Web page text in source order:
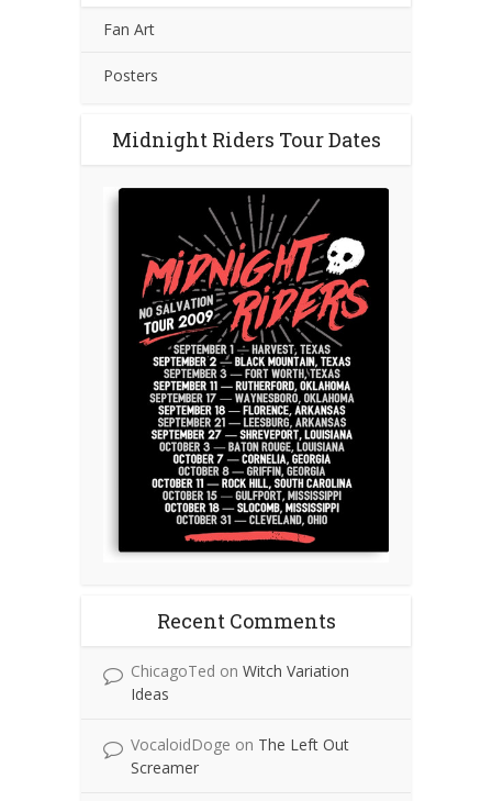
Fan Art
Posters
Midnight Riders Tour Dates
Recent Comments
ChicagoTed on Witch Variation
Ideas
VocaloidDoge on The Left Out
Screamer